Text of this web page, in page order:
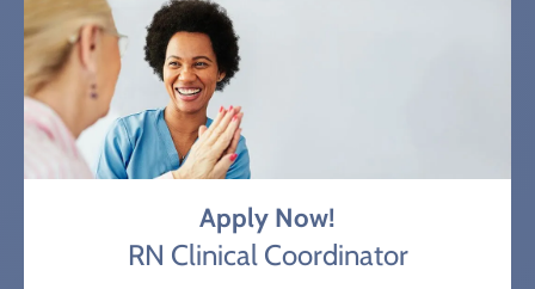
Apply Now!
RN Clinical Coordinator